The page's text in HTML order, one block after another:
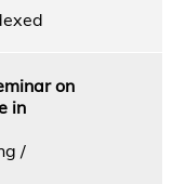
on
in
/